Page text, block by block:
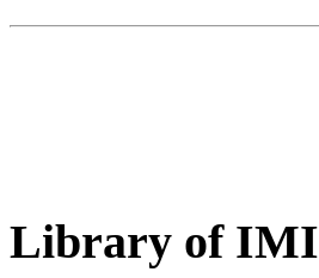
Library of IMI